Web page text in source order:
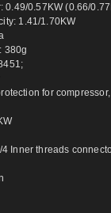
0.49/0.57KW (0.66/
1.41/1.70KW
380g
for
4 Inner threads